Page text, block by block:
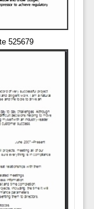
525679